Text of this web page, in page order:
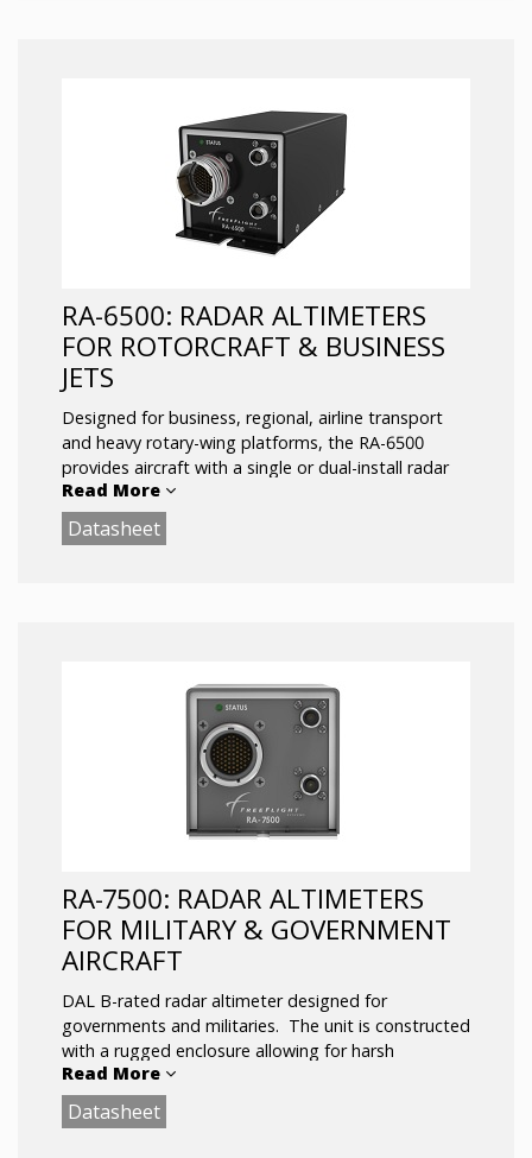
RA-6500: RADAR ALTIMETERS
FOR ROTORCRAFT & BUSINESS
JETS
Designed for business, regional, airline transport
and heavy rotary-wing platforms, the RA-6500
provides aircraft with a single or dual-install radar
altimetry solution. The all-new system features
customized RF filters and DSP technology to
combat spurious interference from the environment
Read More
Datasheet
RA-7500: RADAR ALTIMETERS
FOR MILITARY & GOVERNMENT
AIRCRAFT
DAL B-rated radar altimeter designed for
governments and militaries. The unit is constructed
with a rugged enclosure allowing for harsh
environments and equipped with enhanced
features such as DSP-based RF processing to
combat spurious interference from the environment
Read More
Datasheet